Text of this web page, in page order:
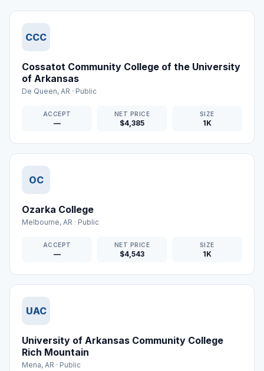
CCC
Cossatot Community College of the University
of Arkansas
De Queen, AR · Public
ACCEPT
—
NET PRICE
$4,385
SIZE
1K
OC
Ozarka College
Melbourne, AR · Public
ACCEPT
—
NET PRICE
$4,543
SIZE
1K
UAC
University of Arkansas Community College
Rich Mountain
Mena, AR · Public